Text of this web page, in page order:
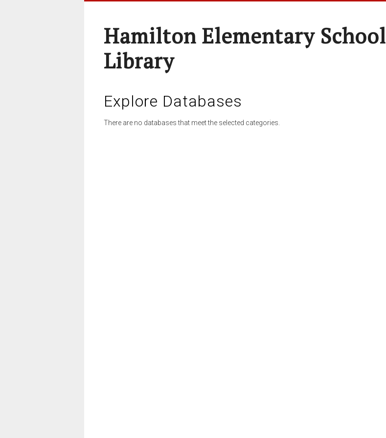
Hamilton Elementary School
Library
Explore Databases
There are no databases that meet the selected categories.